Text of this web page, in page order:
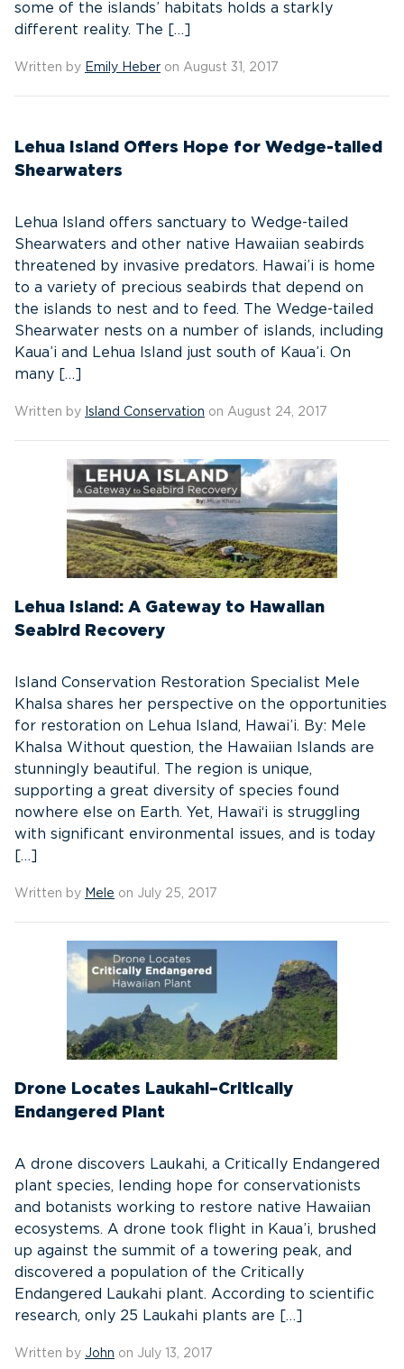
some of the islands’ habitats holds a starkly
different reality. The […]
Written by Emily Heber on August 31, 2017
Lehua Island Offers Hope for Wedge-tailed
Shearwaters
Lehua Island offers sanctuary to Wedge-tailed
Shearwaters and other native Hawaiian seabirds
threatened by invasive predators. Hawai’i is home
to a variety of precious seabirds that depend on
the islands to nest and to feed. The Wedge-tailed
Shearwater nests on a number of islands, including
Kaua’i and Lehua Island just south of Kaua’i. On
many […]
Written by Island Conservation on August 24, 2017
Lehua Island: A Gateway to Hawaiian
Seabird Recovery
Island Conservation Restoration Specialist Mele
Khalsa shares her perspective on the opportunities
for restoration on Lehua Island, Hawai’i. By: Mele
Khalsa Without question, the Hawaiian Islands are
stunningly beautiful. The region is unique,
supporting a great diversity of species found
nowhere else on Earth. Yet, Hawai‘i is struggling
with significant environmental issues, and is today
[…]
Written by Mele on July 25, 2017
Drone Locates Laukahi–Critically
Endangered Plant
A drone discovers Laukahi, a Critically Endangered
plant species, lending hope for conservationists
and botanists working to restore native Hawaiian
ecosystems. A drone took flight in Kaua’i, brushed
up against the summit of a towering peak, and
discovered a population of the Critically
Endangered Laukahi plant. According to scientific
research, only 25 Laukahi plants are […]
Written by John on July 13, 2017